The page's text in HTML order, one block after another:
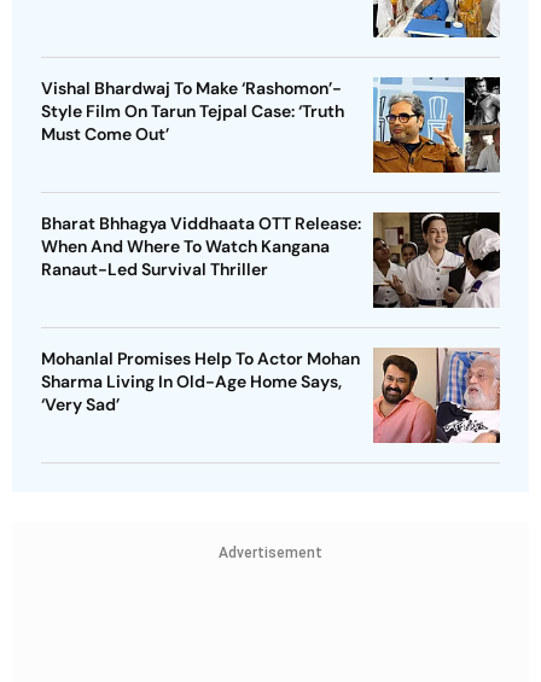
Vishal Bhardwaj To Make ‘Rashomon’-
Style Film On Tarun Tejpal Case: ‘Truth
Must Come Out’
Bharat Bhhagya Viddhaata OTT Release:
When And Where To Watch Kangana
Ranaut-Led Survival Thriller
Mohanlal Promises Help To Actor Mohan
Sharma Living In Old-Age Home Says,
‘Very Sad’
Advertisement